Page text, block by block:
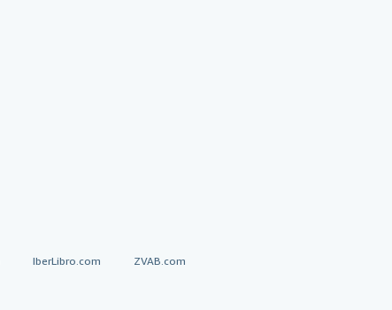
IberLibro.com ZVAB.com